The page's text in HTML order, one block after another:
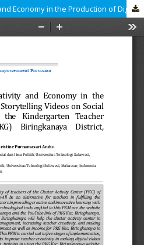
PKM Increasing Creativity and Economy in the Production of Digital Storytelling Videos on Social Media Platforms at the Kindergarten Teacher Activity Center (PKG) Biringkanaya District, Makassar